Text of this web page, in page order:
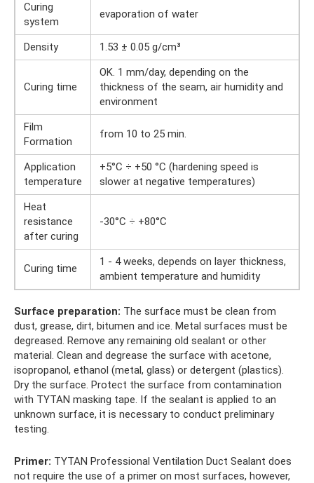
Curing
system
evaporation of water
Density 1.53 ± 0.05 g/cm³
Curing time
OK. 1 mm/day, depending on the
thickness of the seam, air humidity and
environment
Film
Formation
from 10 to 25 min.
Application
temperature
+5°C ÷ +50 °C (hardening speed is
slower at negative temperatures)
Heat
resistance
after curing
-30°C ÷ +80°C
Curing time
1 - 4 weeks, depends on layer thickness,
ambient temperature and humidity
Surface preparation: The surface must be clean from
dust, grease, dirt, bitumen and ice. Metal surfaces must be
degreased. Remove any remaining old sealant or other
material. Clean and degrease the surface with acetone,
isopropanol, ethanol (metal, glass) or detergent (plastics).
Dry the surface. Protect the surface from contamination
with TYTAN masking tape. If the sealant is applied to an
unknown surface, it is necessary to conduct preliminary
testing.
Primer: TYTAN Professional Ventilation Duct Sealant does
not require the use of a primer on most surfaces, however,